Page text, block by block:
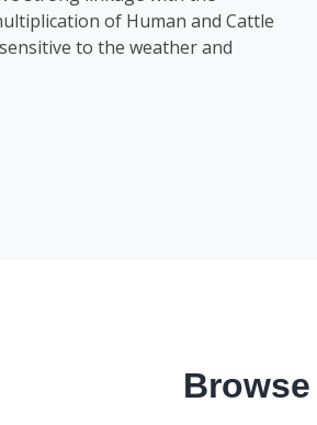
of Human and Cattle
to the weather and